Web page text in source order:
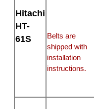
Hitachi
HT-
61S
Belts are
shipped with
installation
instructions.